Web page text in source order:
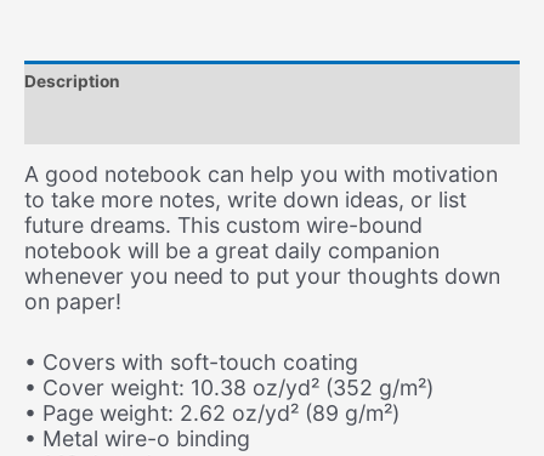
quantity
Description
A good notebook can help you with motivation
to take more notes, write down ideas, or list
future dreams. This custom wire-bound
notebook will be a great daily companion
whenever you need to put your thoughts down
on paper!
• Covers with soft-touch coating
• Cover weight: 10.38 oz/yd² (352 g/m²)
• Page weight: 2.62 oz/yd² (89 g/m²)
• Metal wire-o binding